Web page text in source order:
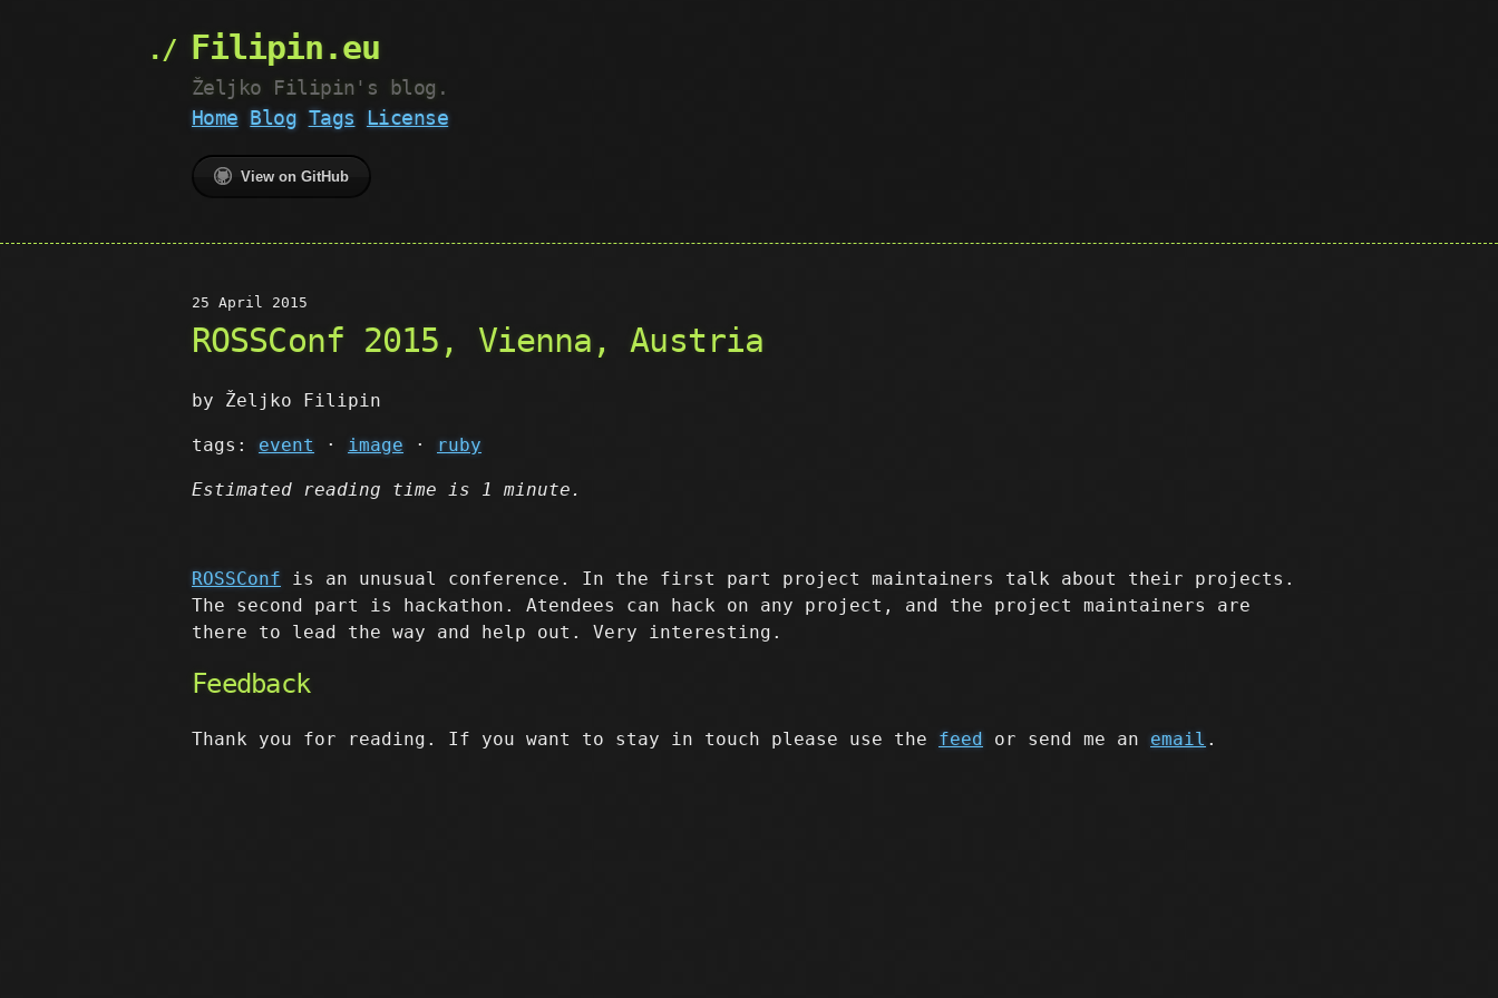
Filipin.eu
Željko Filipin's blog.
Home Blog Tags License
View on GitHub
25 April 2015
ROSSConf 2015, Vienna, Austria
by Željko Filipin
tags: event · image · ruby
Estimated reading time is 1 minute.
ROSSConf is an unusual conference. In the first part project maintainers talk about their projects.
The second part is hackathon. Atendees can hack on any project, and the project maintainers are
there to lead the way and help out. Very interesting.
Feedback
Thank you for reading. If you want to stay in touch please use the feed or send me an email .